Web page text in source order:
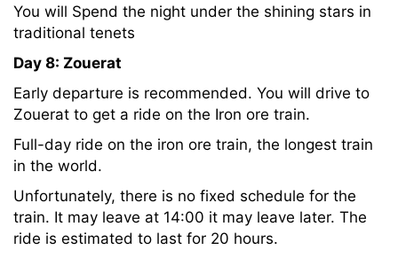
You will Spend the night under the shining stars in
traditional tenets
Day 8: Zouerat
Early departure is recommended. You will drive to
Zouerat to get a ride on the Iron ore train.
Full-day ride on the iron ore train, the longest train
in the world.
Unfortunately, there is no fixed schedule for the
train. It may leave at 14:00 it may leave later. The
ride is estimated to last for 20 hours.